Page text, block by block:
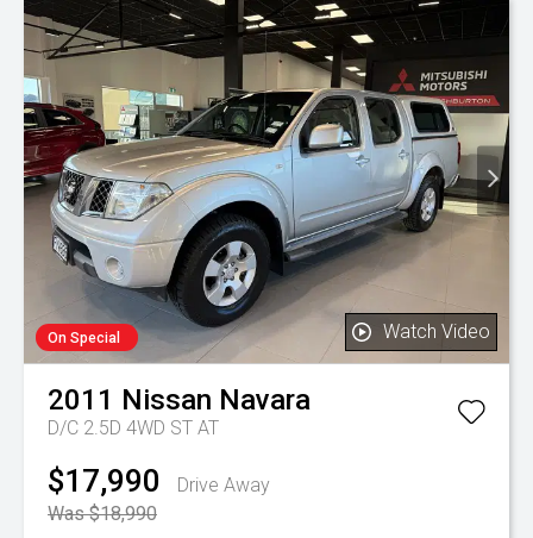
On Special Watch Video
2011 Nissan Navara
D/C 2.5D 4WD ST AT
$17,990
Drive Away
Was $18,990